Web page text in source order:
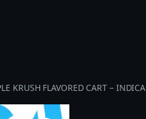
KRUSH FLAVORED CART – INDICA